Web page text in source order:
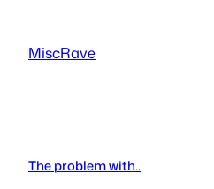
content
MiscRave
The problem with..